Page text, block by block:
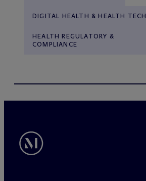
DIGITAL HEALTH & HEALTH TECH
HEALTH REGULATORY &
COMPLIANCE